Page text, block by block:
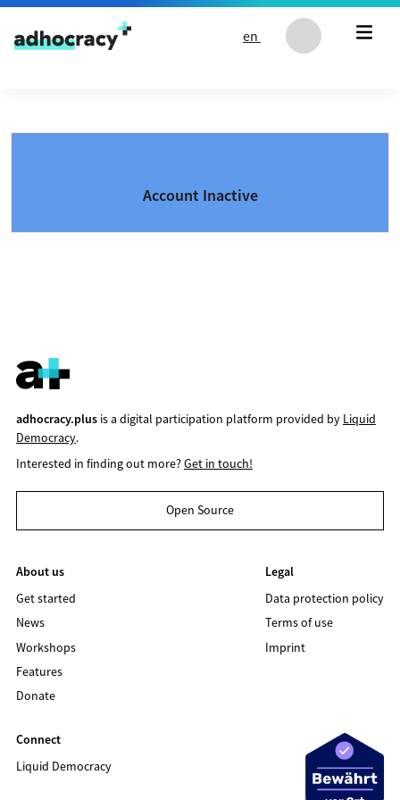
Skip to content
en
Account Inactive
adhocracy.plusis a digital participation platform provided by Liquid
Democracy.
Interested in finding out more?Get in touch!
Open Source
About us
Get started
News
Workshops
Features
Donate
Legal
Data protection policy
Terms of use
Imprint
Connect
Liquid Democracy